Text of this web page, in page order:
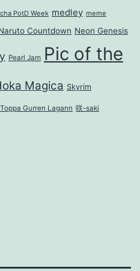
PotD Week medley meme
Countdown Neon Genesis
Pearl Jam Pic of the
Magica Skyrim
Gurren Lagann 咲-saki